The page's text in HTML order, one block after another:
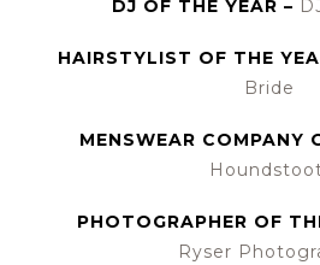
DJ OF THE YEAR –
HAIRSTYLIST OF THE
Bride
MENSWEAR COMPANY
PHOTOGRAPHER OF
Ryser